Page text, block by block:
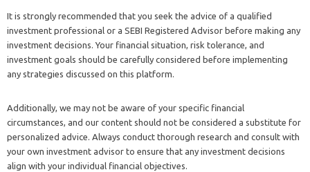
It is strongly recommended that you seek the advice of a qualified
investment professional or a SEBI Registered Advisor before making any
investment decisions. Your financial situation, risk tolerance, and
investment goals should be carefully considered before implementing
any strategies discussed on this platform.
Additionally, we may not be aware of your specific financial
circumstances, and our content should not be considered a substitute for
personalized advice. Always conduct thorough research and consult with
your own investment advisor to ensure that any investment decisions
align with your individual financial objectives.